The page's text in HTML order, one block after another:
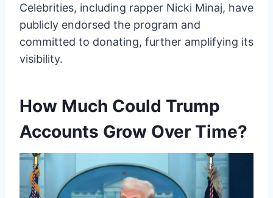
Celebrities, including rapper Nicki Minaj, have
publicly endorsed the program and
committed to donating, further amplifying its
visibility.
How Much Could Trump
Accounts Grow Over Time?